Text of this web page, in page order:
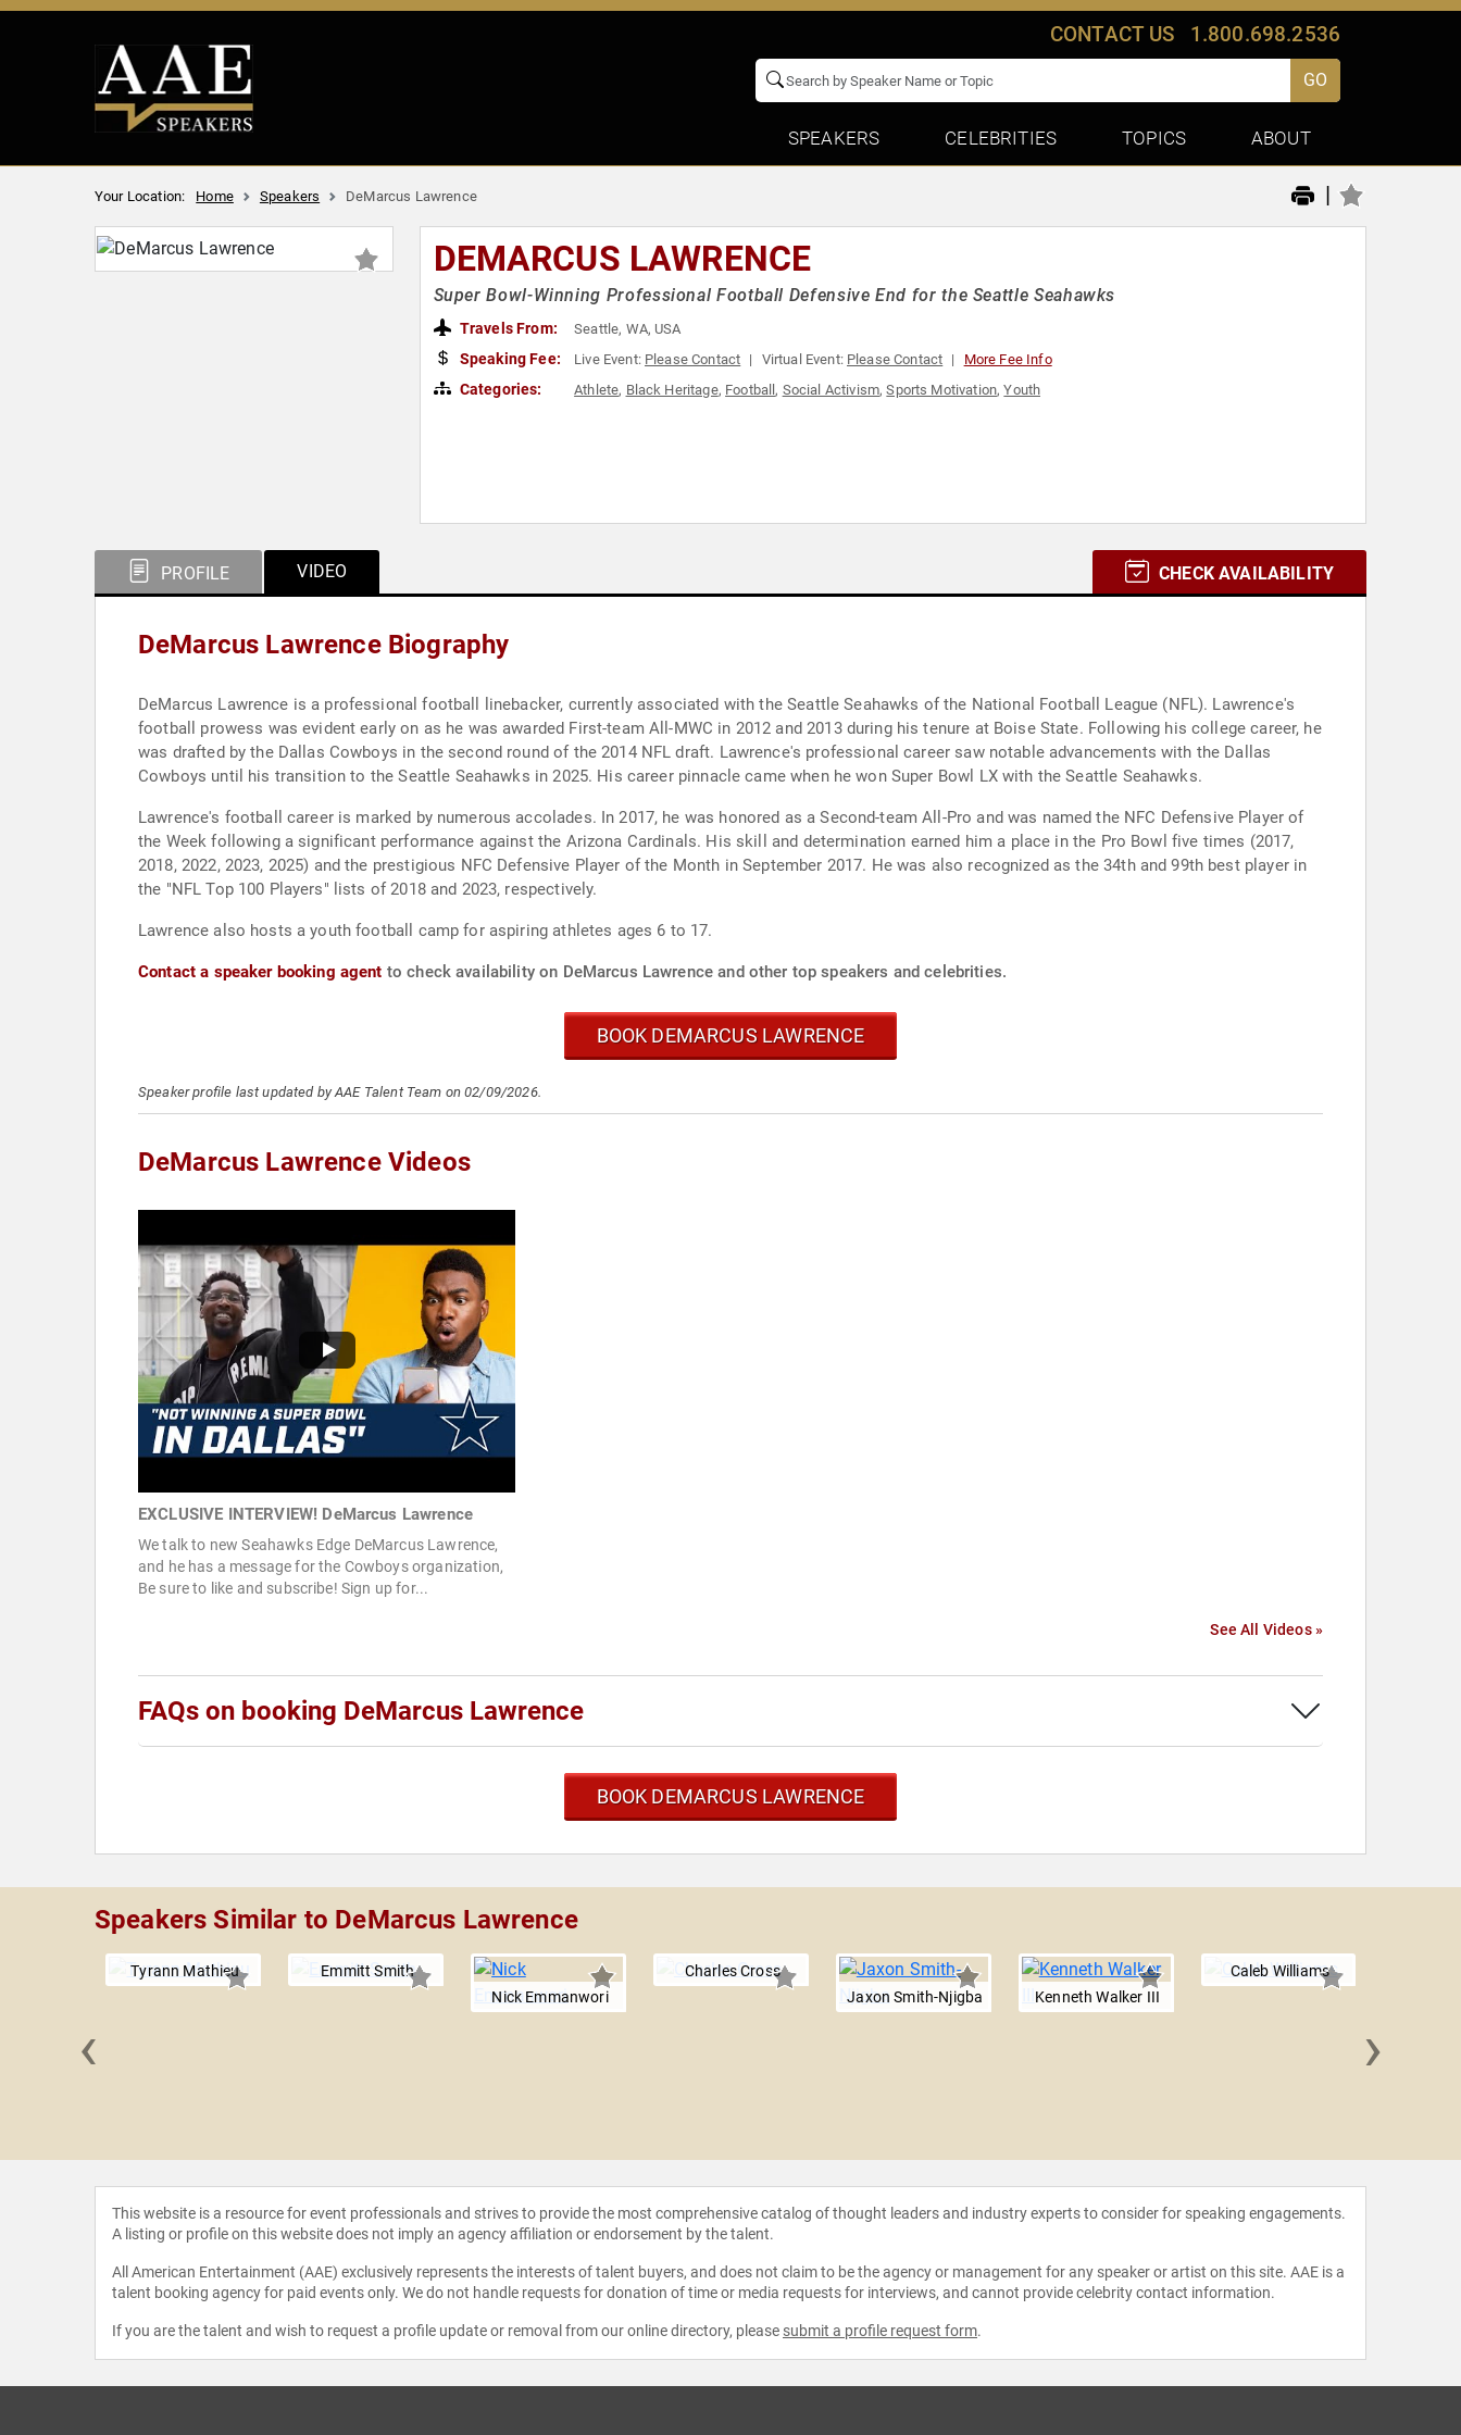
CONTACT US 1.800.698.2536
GO
SPEAKERS CELEBRITIES TOPICS ABOUT
Your Location: Home Speakers DeMarcus Lawrence |
DEMARCUS LAWRENCE
Super Bowl-Winning Professional Football Defensive End for the Seattle Seahawks
Travels From: Seattle, WA, USA
Speaking Fee: Live Event: Please Contact Virtual Event: Please Contact More Fee Info
Categories: Athlete, Black Heritage, Football, Social Activism,Sports Motivation,Youth
PROFILE VIDEO CHECK AVAILABILITY
DeMarcus Lawrence Biography
DeMarcus Lawrence is a professional football linebacker, currently associated with the Seattle Seahawks of the National Football League (NFL). Lawrence's
football prowess was evident early on as he was awarded First-team All-MWC in 2012 and 2013 during his tenure at Boise State. Following his college career, he
was drafted by the Dallas Cowboys in the second round of the 2014 NFL draft. Lawrence's professional career saw notable advancements with the Dallas
Cowboys until his transition to the Seattle Seahawks in 2025. His career pinnacle came when he won Super Bowl LX with the Seattle Seahawks.
Lawrence's football career is marked by numerous accolades. In 2017, he was honored as a Second-team All-Pro and was named the NFC Defensive Player of
the Week following a significant performance against the Arizona Cardinals. His skill and determination earned him a place in the Pro Bowl five times (2017,
2018, 2022, 2023, 2025) and the prestigious NFC Defensive Player of the Month in September 2017. He was also recognized as the 34th and 99th best player in
the "NFL Top 100 Players" lists of 2018 and 2023, respectively.
Lawrence also hosts a youth football camp for aspiring athletes ages 6 to 17.
Contact a speaker booking agent to check availability on DeMarcus Lawrence and other top speakers and celebrities.
BOOK DEMARCUS LAWRENCE
Speaker profile last updated by AAE Talent Team on 02/09/2026.
DeMarcus Lawrence Videos
EXCLUSIVE INTERVIEW! DeMarcus Lawrence
We talk to new Seahawks Edge DeMarcus Lawrence,
and he has a message for the Cowboys organization,
Be sure to like and subscribe! Sign up for...
See All Videos »
FAQs on booking DeMarcus Lawrence
BOOK DEMARCUS LAWRENCE
Speakers Similar to DeMarcus Lawrence
Tyrann Mathieu
Emmitt Smith
Nick Emmanwori
Charles Cross
Jaxon Smith-Njigba
Kenneth Walker III
Caleb Williams
‹ ›
This website is a resource for event professionals and strives to provide the most comprehensive catalog of thought leaders and industry experts to consider for speaking engagements.
A listing or profile on this website does not imply an agency affiliation or endorsement by the talent.
All American Entertainment (AAE) exclusively represents the interests of talent buyers, and does not claim to be the agency or management for any speaker or artist on this site. AAE is a
talent booking agency for paid events only. We do not handle requests for donation of time or media requests for interviews, and cannot provide celebrity contact information.
If you are the talent and wish to request a profile update or removal from our online directory, please submit a profile request form.